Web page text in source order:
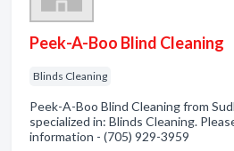
Peek-A-Boo Blind Cleaning
Blinds Cleaning
Peek-A-Boo Blind Cleaning from
specialized in: Blinds Cleaning.
information - (705) 929-3959